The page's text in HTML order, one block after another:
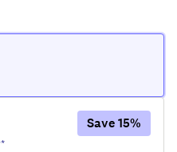
Save15%